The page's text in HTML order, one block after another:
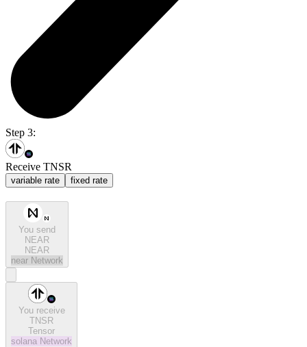
Step 3:
Receive TNSR
variable rate fixed rate
You send
NEAR
NEAR
near Network
You receive
TNSR
Tensor
solana Network